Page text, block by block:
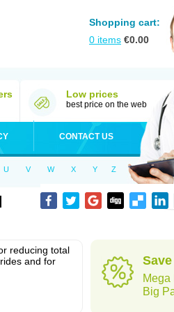
Shopping cart:
0 items €0.00
Low prices
best price on the web
CONTACT US
U V W X Y Z
reducing total
and for
Mega
Big